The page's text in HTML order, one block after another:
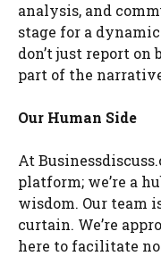
analysis, and
stage for a
don’t just report on
part of the
Our Human Side
At
platform; we’re a
wisdom. Our team
curtain. We’re
here to facilitate